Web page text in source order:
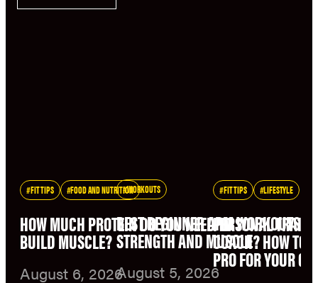
FIT TIPS FOOD AND NUTRITION
HOW MUCH PROTEIN DO YOU NEED TO
BUILD MUSCLE?
August 6, 2026
WORKOUTS
BEST BEGINNER ARM WORKOUTS
STRENGTH AND MUSCLE
August 5, 2026
FIT TIPS LIFESTYLE
PERSONAL
COACH? HOW TO
PRO FOR YOUR